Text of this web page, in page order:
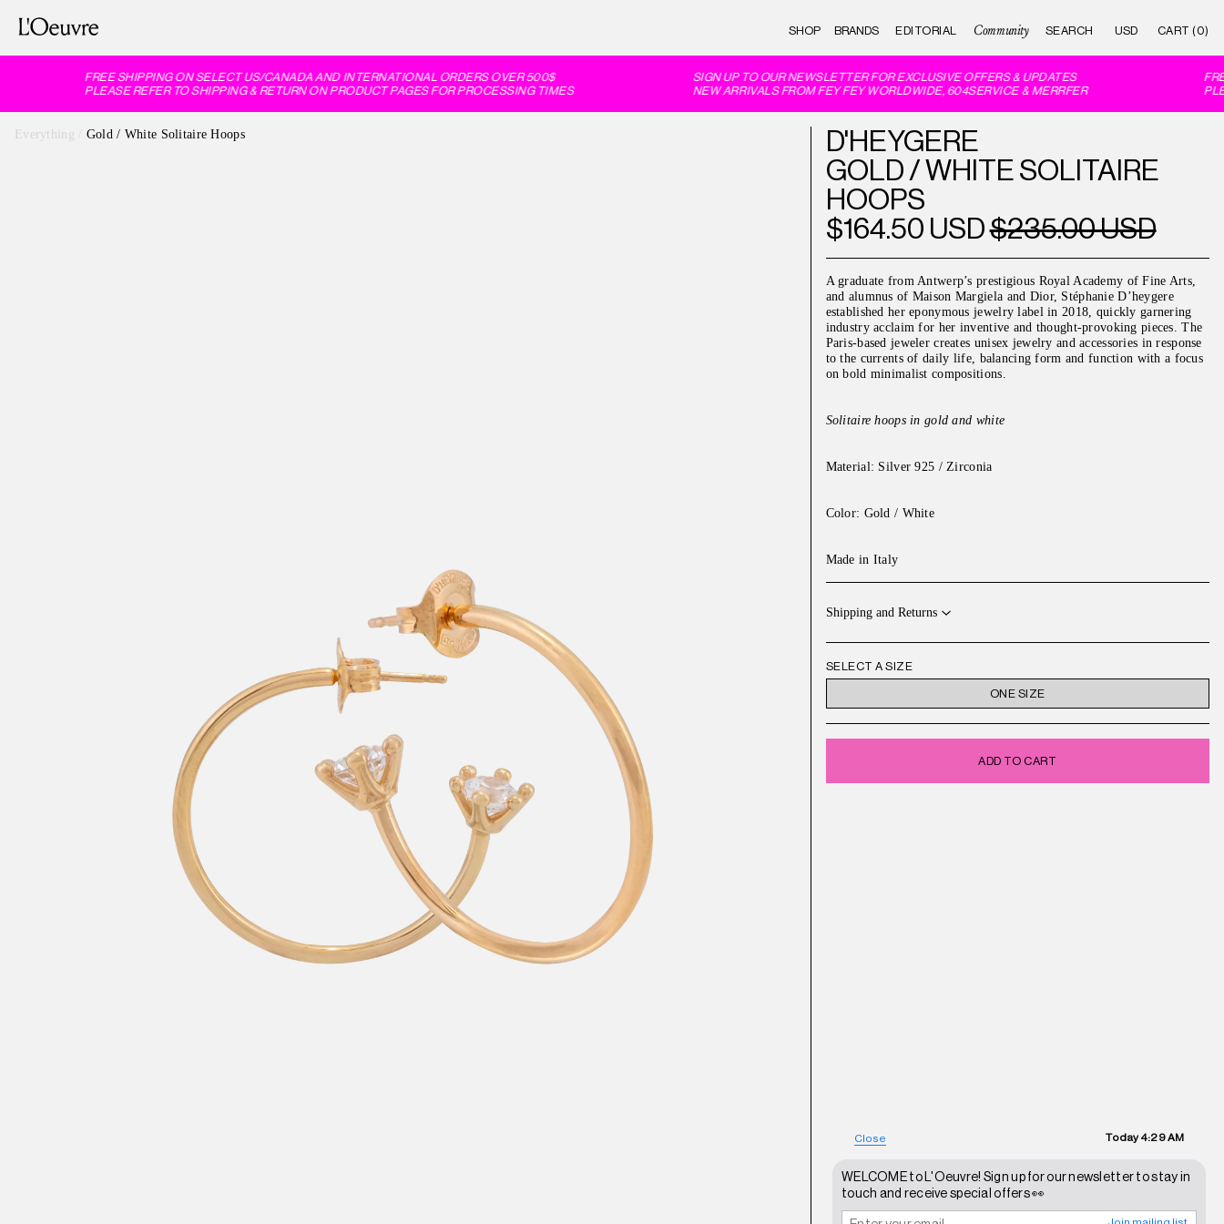
SHOP BRANDS EDITORIAL Community CART (0)
FREE SHIPPING ON SELECT US/CANADA AND INTERNATIONAL ORDERS OVER 500$
PLEASE REFER TO SHIPPING & RETURN ON PRODUCT PAGES FOR PROCESSING TIMES
SIGN UP TO OUR NEWSLETTER FOR EXCLUSIVE OFFERS & UPDATES
NEW ARRIVALS FROM FEY FEY WORLDWIDE, 604SERVICE & MERRFER
Everything Gold / White Solitaire Hoops
D'HEYGERE
GOLD / WHITE SOLITAIRE
HOOPS
$164.50 USD$235.00 USD
A graduate from Antwerp’s prestigious Royal Academy of Fine Arts,
and alumnus of Maison Margiela and Dior, Stéphanie D’heygere
established her eponymous jewelry label in 2018, quickly garnering
industry acclaim for her inventive and thought-provoking pieces. The
Paris-based jeweler creates unisex jewelry and accessories in response
to the currents of daily life, balancing form and function with a focus
on bold minimalist compositions.
Solitaire hoops in gold and white
Material: Silver 925 / Zirconia
Color: Gold / White
Made in Italy
Shipping and Returns
SELECT A SIZE
ONE SIZE
ADD TO CART
Close Today4:29 AM
WELCOME to L'Oeuvre! Sign up for our newsletter to stay in
touch and receive special offers 👀